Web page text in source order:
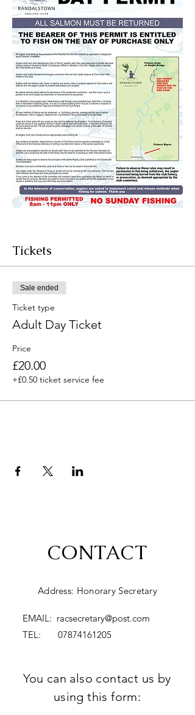
Tickets
Sale ended
Ticket type
Adult Day Ticket
Price
£20.00
+£0.50 ticket service fee
CONTACT
Address: Honorary Secretary
EMAIL: racsecretary@post.com
TEL: 07874161205
You can also contact us by
using this form: